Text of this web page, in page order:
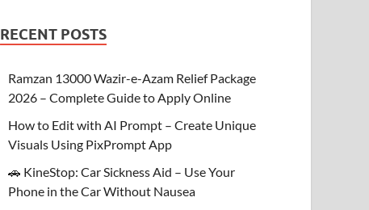
RECENT POSTS
Ramzan 13000 Wazir-e-Azam Relief Package
2026 – Complete Guide to Apply Online
How to Edit with AI Prompt – Create Unique
Visuals Using PixPrompt App
🚗 KineStop: Car Sickness Aid – Use Your
Phone in the Car Without Nausea